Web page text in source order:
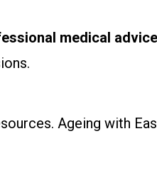
medical
Ageing with